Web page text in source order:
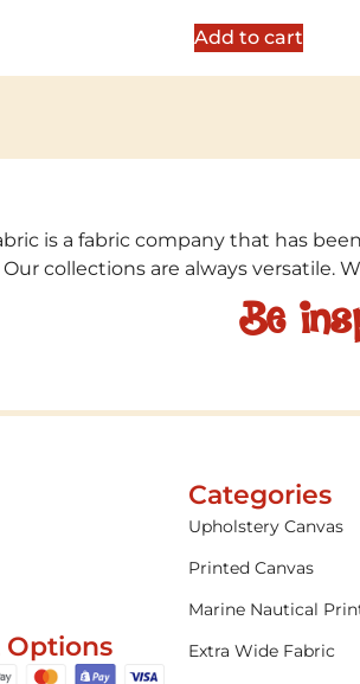
Add to cart
is a fabric company that has
Our collections are always versatile.
Be
Options
Categories
Upholstery Canvas
Printed Canvas
Marine Nautical
Extra Wide Fabric